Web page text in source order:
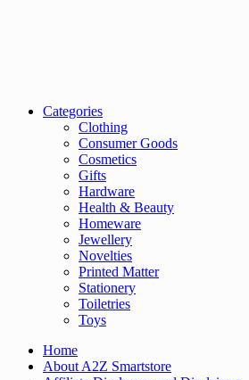
Categories
Clothing
Consumer Goods
Cosmetics
Gifts
Hardware
Health & Beauty
Homeware
Jewellery
Novelties
Printed Matter
Stationery
Toiletries
Toys
Home
About A2Z Smartstore